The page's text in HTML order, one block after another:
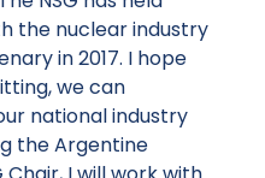
the nuclear industry
in 2017. I hope
we can
national industry
the Argentine